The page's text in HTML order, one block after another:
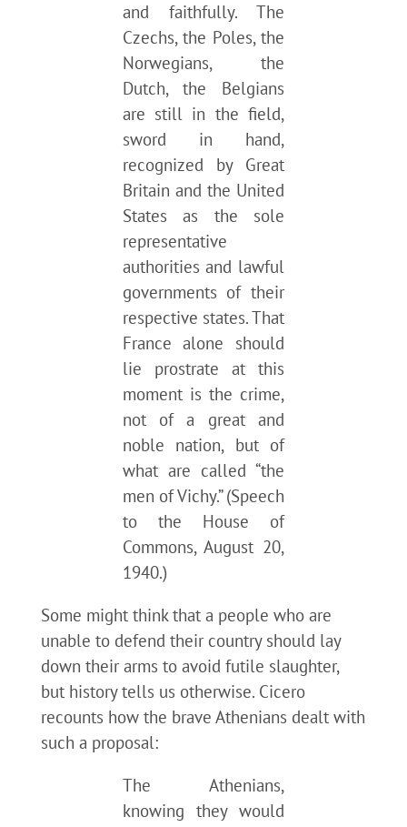
and faithfully. The
Czechs, the Poles, the
Norwegians, the
Dutch, the Belgians
are still in the field,
sword in hand,
recognized by Great
Britain and the United
States as the sole
representative
authorities and lawful
governments of their
respective states. That
France alone should
lie prostrate at this
moment is the crime,
not of a great and
noble nation, but of
what are called “the
men of Vichy.” (Speech
to the House of
Commons, August 20,
1940.)
Some might think that a people who are
unable to defend their country should lay
down their arms to avoid futile slaughter,
but history tells us otherwise. Cicero
recounts how the brave Athenians dealt with
such a proposal:
The Athenians,
knowing they would